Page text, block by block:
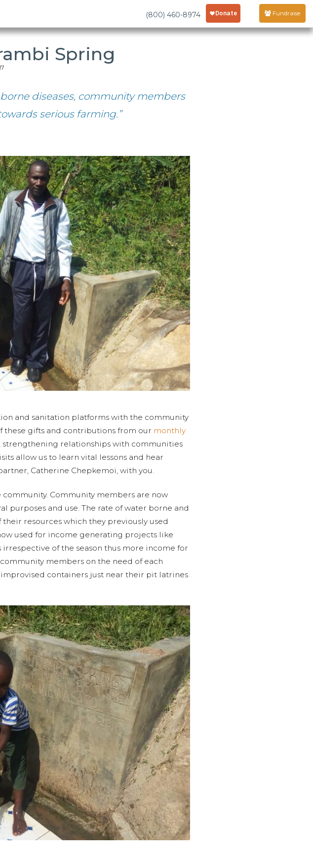
(800) 460-8974 Fundraise
Spring
diseases, community members
serious farming.”
and sanitation platforms with the community
these gifts and contributions from our monthly
strengthening relationships with communities
allow us to learn vital lessons and hear
Catherine Chepkemoi, with you.
Community members are now
purposes and use. The rate of water borne and
resources which they previously used
used for income generating projects like
of the season thus more income for
members on the need of each
containers just near their pit latrines